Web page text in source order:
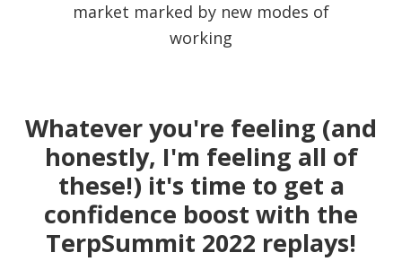
market marked by new modes of
working
Whatever you're feeling (and
honestly, I'm feeling all of
these!) it's time to get a
confidence boost with the
TerpSummit 2022 replays!